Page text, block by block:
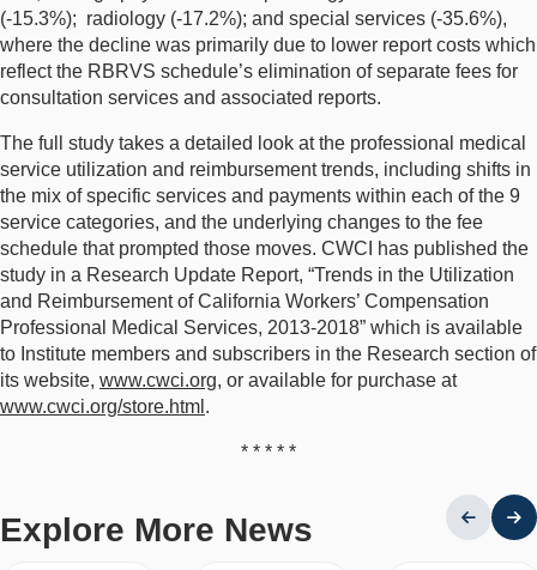
(-15.3%); radiology (-17.2%); and special services (-35.6%),
where the decline was primarily due to lower report costs which
reflect the RBRVS schedule’s elimination of separate fees for
consultation services and associated reports.
The full study takes a detailed look at the professional medical
service utilization and reimbursement trends, including shifts in
the mix of specific services and payments within each of the 9
service categories, and the underlying changes to the fee
schedule that prompted those moves. CWCI has published the
study in a Research Update Report, “Trends in the Utilization
and Reimbursement of California Workers’ Compensation
Professional Medical Services, 2013-2018” which is available
to Institute members and subscribers in the Research section of
its website, www.cwci.org, or available for purchase at
www.cwci.org/store.html .
* * * * *
Explore More News